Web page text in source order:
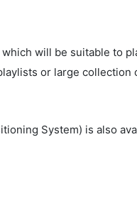
will be suitable to
or large collection
System) is also